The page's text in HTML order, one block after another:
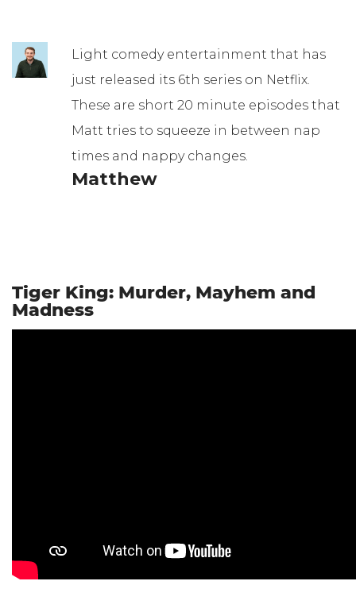
Light comedy entertainment that has
just released its 6th series on Netflix.
These are short 20 minute episodes that
Matt tries to squeeze in between nap
times and nappy changes.
Matthew
Tiger King: Murder, Mayhem and
Madness